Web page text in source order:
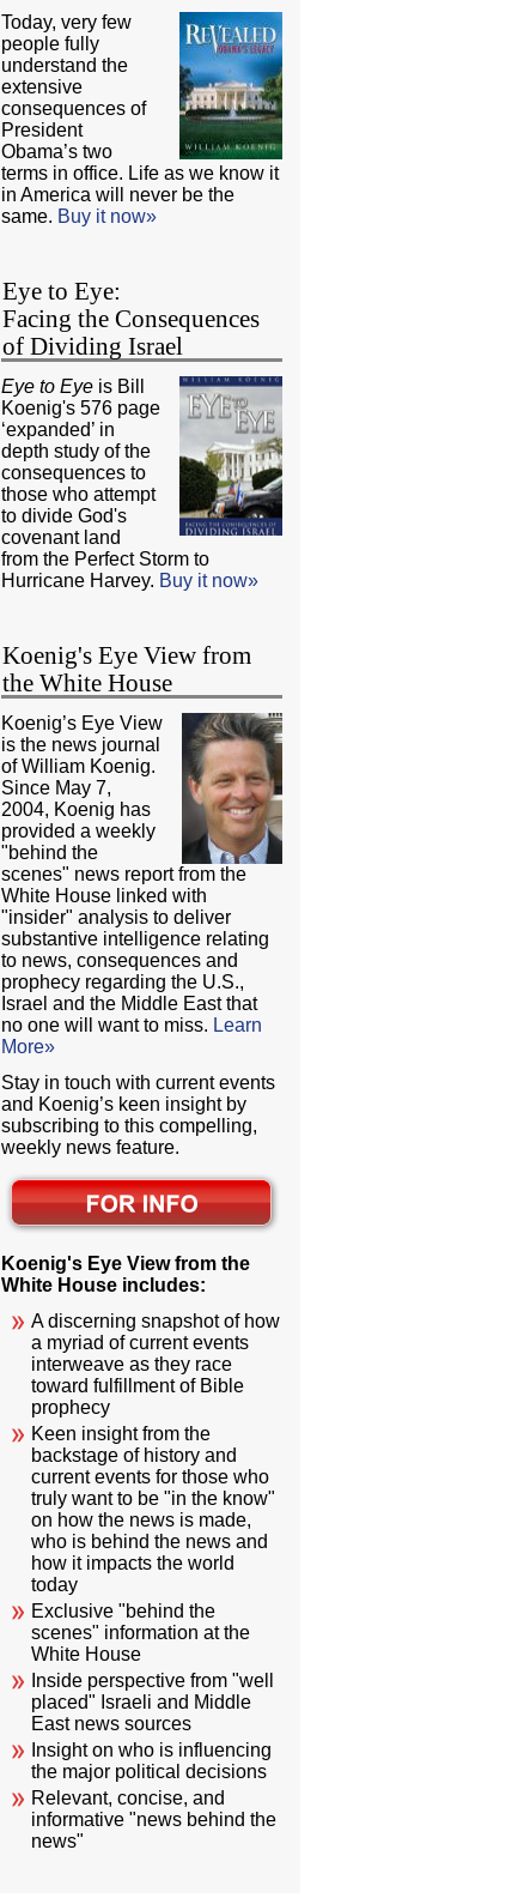
Today, very few
people fully
understand the
extensive
consequences of
President
Obama’s two
terms in office. Life as we know it
in America will never be the
same. Buy it now»
Eye to Eye:
Facing the Consequences
of Dividing Israel
Eye to Eye is Bill
Koenig's 576 page
‘expanded’ in
depth study of the
consequences to
those who attempt
to divide God's
covenant land
from the Perfect Storm to
Hurricane Harvey. Buy it now»
Koenig's Eye View from
the White House
Koenig’s Eye View
is the news journal
of William Koenig.
Since May 7,
2004, Koenig has
provided a weekly
"behind the
scenes" news report from the
White House linked with
"insider" analysis to deliver
substantive intelligence relating
to news, consequences and
prophecy regarding the U.S.,
Israel and the Middle East that
no one will want to miss. Learn
More»
Stay in touch with current events
and Koenig’s keen insight by
subscribing to this compelling,
weekly news feature.
Koenig's Eye View from the
White House includes:
A discerning snapshot of how
a myriad of current events
interweave as they race
toward fulfillment of Bible
prophecy
Keen insight from the
backstage of history and
current events for those who
truly want to be "in the know"
on how the news is made,
who is behind the news and
how it impacts the world
today
Exclusive "behind the
scenes" information at the
White House
Inside perspective from "well
placed" Israeli and Middle
East news sources
Insight on who is influencing
the major political decisions
Relevant, concise, and
informative "news behind the
news"